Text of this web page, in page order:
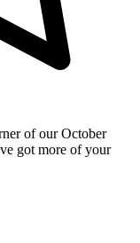
of our October
got more of your